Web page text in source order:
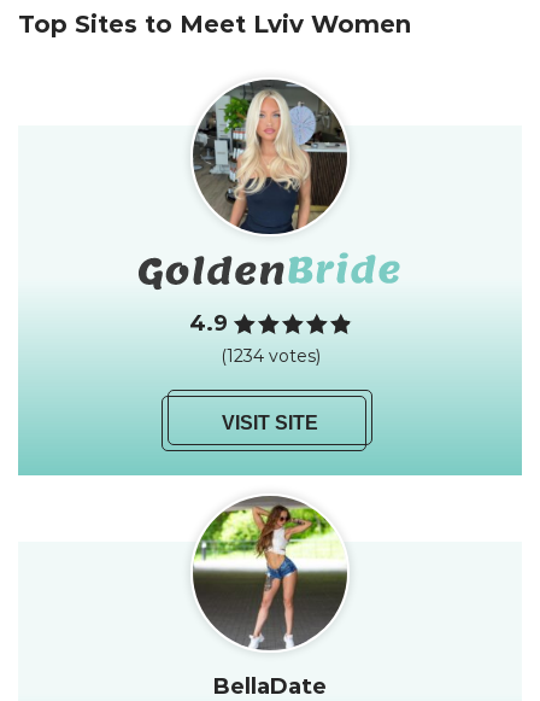
Top Sites to Meet Lviv Women
4.9
(1234 votes)
VISIT SITE
BellaDate